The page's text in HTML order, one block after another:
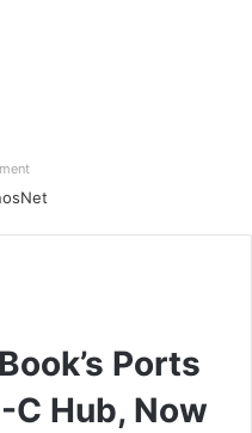
Ports
C Hub, Now